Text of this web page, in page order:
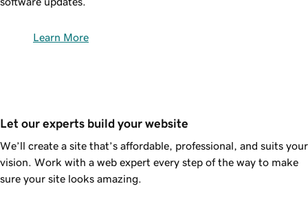
Learn More
Let our experts build your website
We’ll create a site that’s affordable, professional, and suits your
vision. Work with a web expert every step of the way to make
sure your site looks amazing.